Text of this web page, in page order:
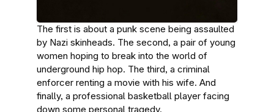
The first is about a punk scene being assaulted
by Nazi skinheads. The second, a pair of young
women hoping to break into the world of
underground hip hop. The third, a criminal
enforcer renting a movie with his wife. And
finally, a professional basketball player facing
down some personal tragedy.